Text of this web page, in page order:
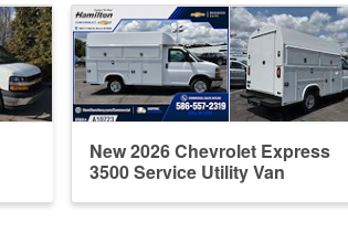
New 2026 Chevrolet Express
3500 Service Utility Van